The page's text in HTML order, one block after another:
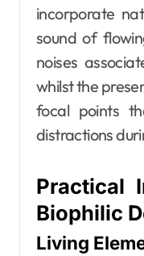
incorporate
sound of
noises
whilst the
focal points
distractions
Practical
Biophilic
Living